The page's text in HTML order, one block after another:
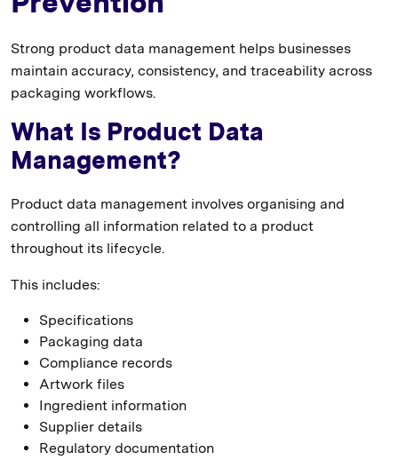
Strong product data management helps businesses
maintain accuracy, consistency, and traceability across
packaging workflows.
What Is Product Data
Management?
Product data management involves organising and
controlling all information related to a product
throughout its lifecycle.
This includes:
Specifications
Packaging data
Compliance records
Artwork files
Ingredient information
Supplier details
Regulatory documentation